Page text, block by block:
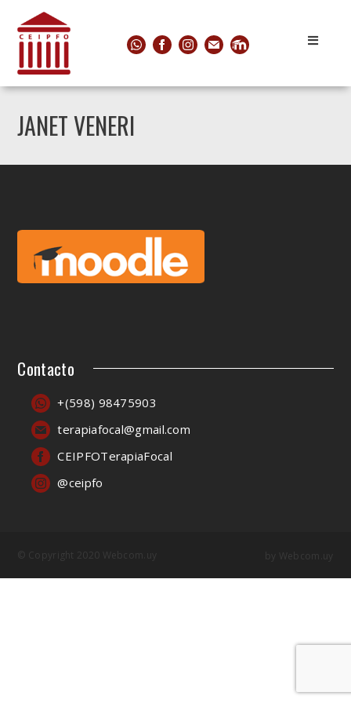
JANET VENERI
Contacto
+(598) 98475903
terapiafocal@gmail.com
CEIPFOTerapiaFocal
@ceipfo
© Copyright 2020 Webcom.uy by Webcom.uy